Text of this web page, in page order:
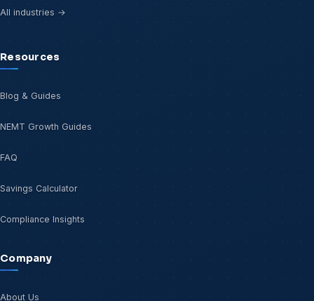
All industries →
Resources
Blog & Guides
NEMT Growth Guides
FAQ
Savings Calculator
Compliance Insights
Company
About Us